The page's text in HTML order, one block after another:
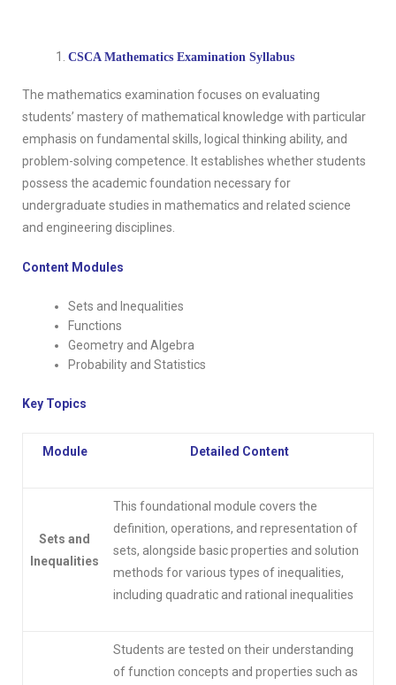
CSCA Mathematics Examination Syllabus
The mathematics examination focuses on evaluating
students’ mastery of mathematical knowledge with particular
emphasis on fundamental skills, logical thinking ability, and
problem-solving competence. It establishes whether students
possess the academic foundation necessary for
undergraduate studies in mathematics and related science
and engineering disciplines.
Content Modules
Sets and Inequalities
Functions
Geometry and Algebra
Probability and Statistics
Key Topics
Module Detailed Content
Sets and
Inequalities
This foundational module covers the
definition, operations, and representation of
sets, alongside basic properties and solution
methods for various types of inequalities,
including quadratic and rational inequalities
Students are tested on their understanding
of function concepts and properties such as